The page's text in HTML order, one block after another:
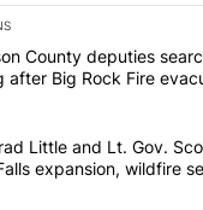
of the most
"Jefferson County
County deputies
after Big Rock Fire
"Gov. Brad Little
Little and Lt. Gov.
expansion, wildfire
8